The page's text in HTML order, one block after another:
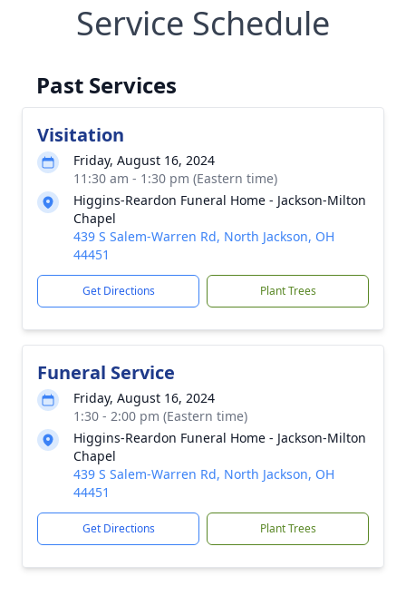
Service Schedule
Past Services
Visitation
Friday, August 16, 2024
11:30 am - 1:30 pm (Eastern time)
Higgins-Reardon Funeral Home - Jackson-Milton
Chapel
439 S Salem-Warren Rd, North Jackson, OH
44451
Get Directions Plant Trees
Funeral Service
Friday, August 16, 2024
1:30 - 2:00 pm (Eastern time)
Higgins-Reardon Funeral Home - Jackson-Milton
Chapel
439 S Salem-Warren Rd, North Jackson, OH
44451
Get Directions Plant Trees